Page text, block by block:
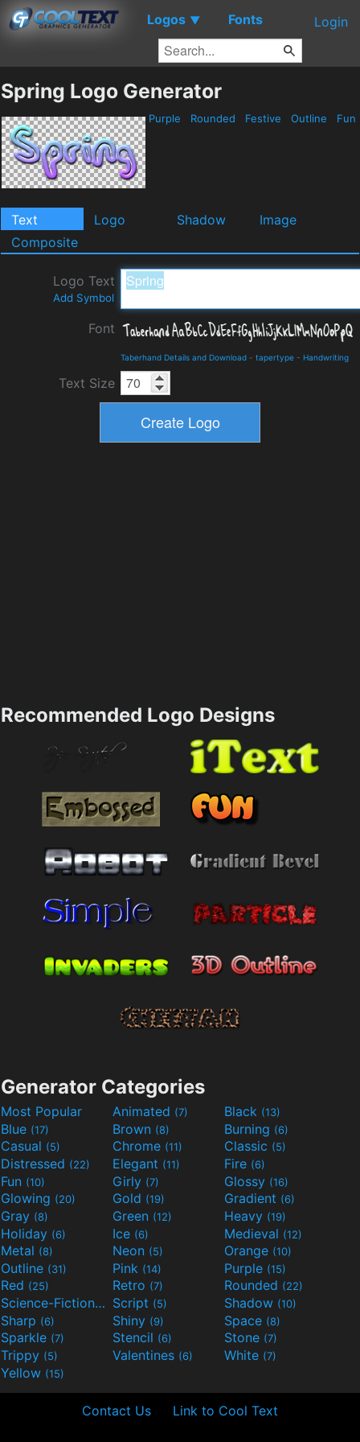
Logos ▼ Fonts Login
Spring Logo Generator
Purple Rounded Festive Outline Fun
Text Logo Shadow
Image
Composite
Logo Text
Add Symbol
Font
Taberhand Details and Download - tapertype - Handwriting
Text Size
Recommended Logo Designs
Generator Categories
Most Popular Animated (7) Black (13)
Blue (17) Brown (8) Burning (6)
Casual (5) Chrome (11) Classic (5)
Distressed (22) Elegant (11) Fire (6)
Fun (10) Girly (7) Glossy (16)
Glowing (20) Gold (19) Gradient (6)
Gray (8) Green (12) Heavy (19)
Holiday (6) Ice (6) Medieval (12)
Metal (8) Neon (5) Orange (10)
Outline (31) Pink (14) Purple (15)
Red (25) Retro (7) Rounded (22)
Science-Fiction(9) Script (5) Shadow (10)
Sharp (6) Shiny (9) Space (8)
Sparkle (7) Stencil (6) Stone (7)
Trippy (5) Valentines (6) White (7)
Yellow (15)
Contact Us Link to Cool Text